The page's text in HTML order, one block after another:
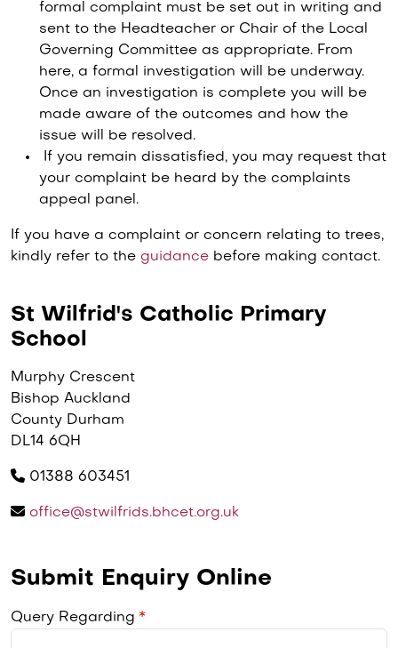
formal complaint must be set out in writing and
sent to the Headteacher or Chair of the Local
Governing Committee as appropriate. From
here, a formal investigation will be underway.
Once an investigation is complete you will be
made aware of the outcomes and how the
issue will be resolved.
If you remain dissatisfied, you may request that
your complaint be heard by the complaints
appeal panel.
If you have a complaint or concern relating to trees,
kindly refer to the guidance before making contact.
St Wilfrid's Catholic Primary
School
Murphy Crescent
Bishop Auckland
County Durham
DL14 6QH
01388 603451
office@stwilfrids.bhcet.org.uk
Submit Enquiry Online
Query Regarding